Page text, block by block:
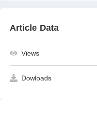
Article Data
Views
Dowloads